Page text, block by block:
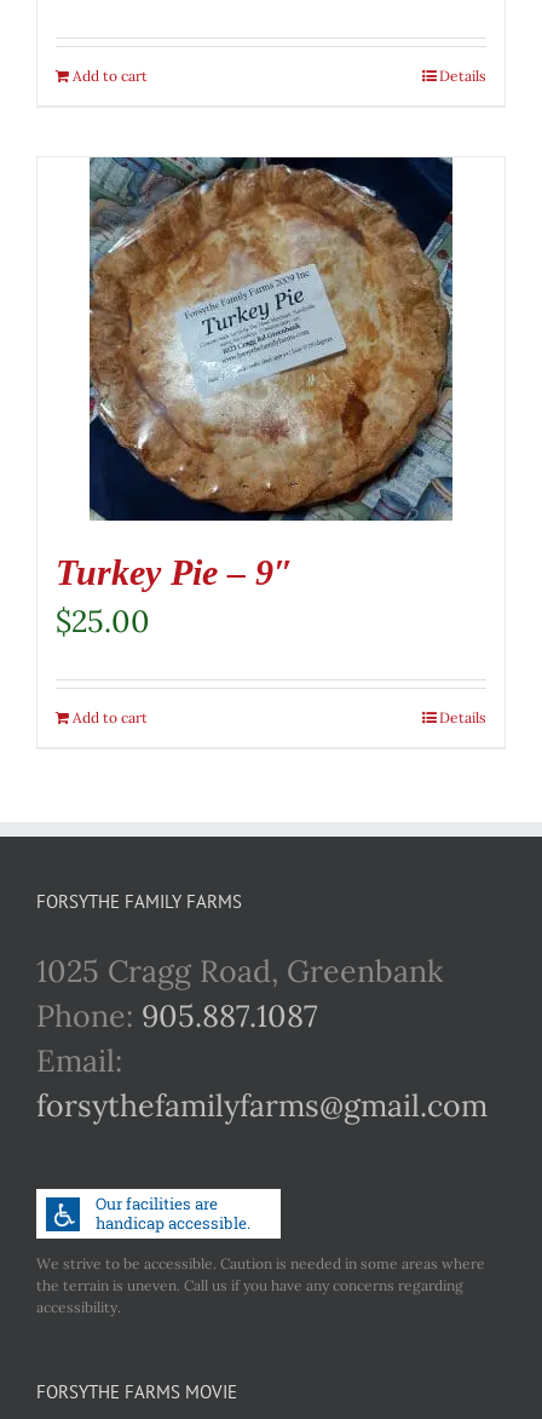
Add to cart Details
Turkey Pie – 9″
$25.00
Add to cart Details
FORSYTHE FAMILY FARMS
1025 Cragg Road, Greenbank
Phone: 905.887.1087
Email:
forsythefamilyfarms@gmail.com
We strive to be accessible. Caution is needed in some areas where
the terrain is uneven. Call us if you have any concerns regarding
accessibility.
FORSYTHE FARMS MOVIE